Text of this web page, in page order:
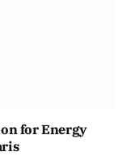
for Energy